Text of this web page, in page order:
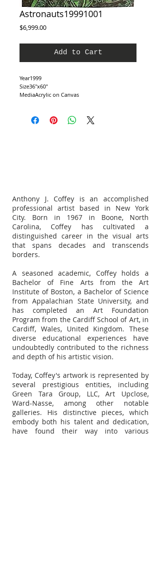
Astronauts19991001
$6,999.00Price
Add to Cart
Year1999
Size36″x60″
MediaAcrylic on Canvas
Anthony J. Coffey is an accomplished
professional artist based in New York
City. Born in 1967 in Boone, North
Carolina, Coffey has cultivated a
distinguished career in the visual arts
that spans decades and transcends
borders.
A seasoned academic, Coffey holds a
Bachelor of Fine Arts from the Art
Institute of Boston, a Bachelor of Science
from Appalachian State University, and
has completed an Art Foundation
Program from the Cardiff School of Art, in
Cardiff, Wales, United Kingdom. These
diverse educational experiences have
undoubtedly contributed to the richness
and depth of his artistic vision.
Today, Coffey's artwork is represented by
several prestigious entities, including
Green Tara Group, LLC, Art Upclose,
Ward-Nasse, among other notable
galleries. His distinctive pieces, which
embody both his talent and dedication,
have found their way into various